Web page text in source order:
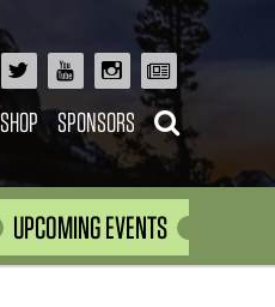
SHOP SPONSORS
UPCOMING EVENTS